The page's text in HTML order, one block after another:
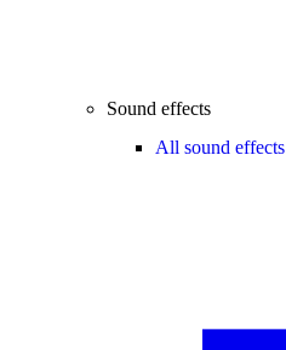
Sound effects
All sound effects